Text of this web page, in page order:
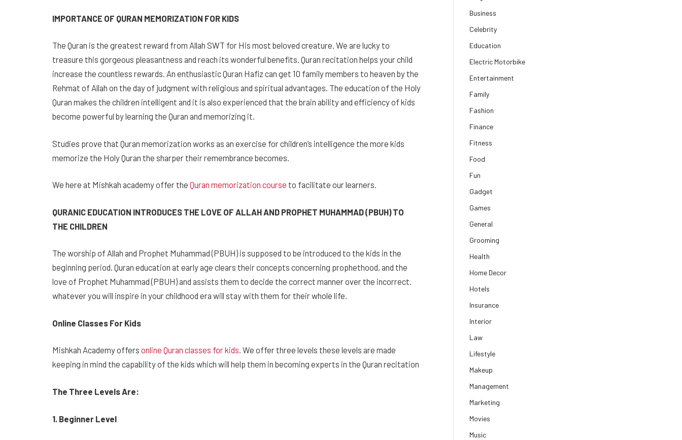
IMPORTANCE OF QURAN MEMORIZATION FOR KIDS
The Quran is the greatest reward from Allah SWT for His most beloved creature. We are lucky to
treasure this gorgeous pleasantness and reach its wonderful benefits. Quran recitation helps your child
increase the countless rewards. An enthusiastic Quran Hafiz can get 10 family members to heaven by the
Rehmat of Allah on the day of judgment with religious and spiritual advantages. The education of the Holy
Quran makes the children intelligent and it is also experienced that the brain ability and efficiency of kids
become powerful by learning the Quran and memorizing it.
Studies prove that Quran memorization works as an exercise for children’s intelligence the more kids
memorize the Holy Quran the sharper their remembrance becomes.
We here at Mishkah academy offer the Quran memorization course to facilitate our learners.
QURANIC EDUCATION INTRODUCES THE LOVE OF ALLAH AND PROPHET MUHAMMAD (PBUH) TO
THE CHILDREN
The worship of Allah and Prophet Muhammad (PBUH) is supposed to be introduced to the kids in the
beginning period. Quran education at early age clears their concepts concerning prophethood, and the
love of Prophet Muhammad (PBUH) and assists them to decide the correct manner over the incorrect.
whatever you will inspire in your childhood era will stay with them for their whole life.
Online Classes For Kids
Mishkah Academy offers online Quran classes for kids. We offer three levels these levels are made
keeping in mind the capability of the kids which will help them in becoming experts in the Quran recitation
The Three Levels Are:
1. Beginner Level
Business
Celebrity
Education
Electric Motorbike
Entertainment
Family
Fashion
Finance
Fitness
Food
Fun
Gadget
Games
General
Grooming
Health
Home Decor
Hotels
Insurance
Interior
Law
Lifestyle
Makeup
Management
Marketing
Movies
Music